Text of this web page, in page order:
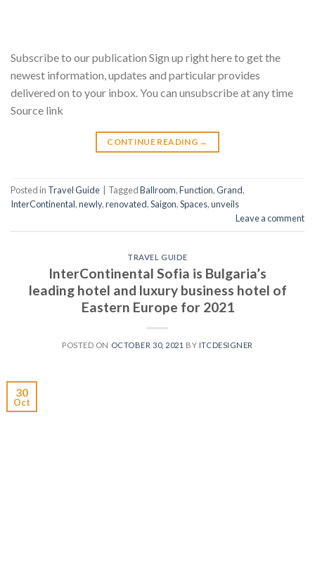
Subscribe to our publication Sign up right here to get the
newest information, updates and particular provides
delivered on to your inbox. You can unsubscribe at any time
Source link
CONTINUE READING →
Posted in Travel Guide TaggedBallroom,Function,Grand,
InterContinental,newly,renovated,Saigon,Spaces,unveils
Leave a comment
TRAVEL GUIDE
InterContinental Sofia is Bulgaria’s
leading hotel and luxury business hotel of
Eastern Europe for 2021
POSTED ON OCTOBER 30, 2021 BY ITCDESIGNER
30
Oct